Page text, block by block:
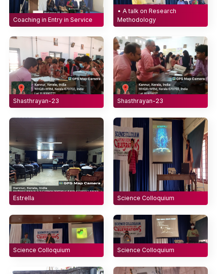
Coaching in Entry in Service
• A talk on Research
Methodology
Shasthrayan-23 Shasthrayan-23
Estrella Science Colloquium
Science Colloquium Science Colloquium